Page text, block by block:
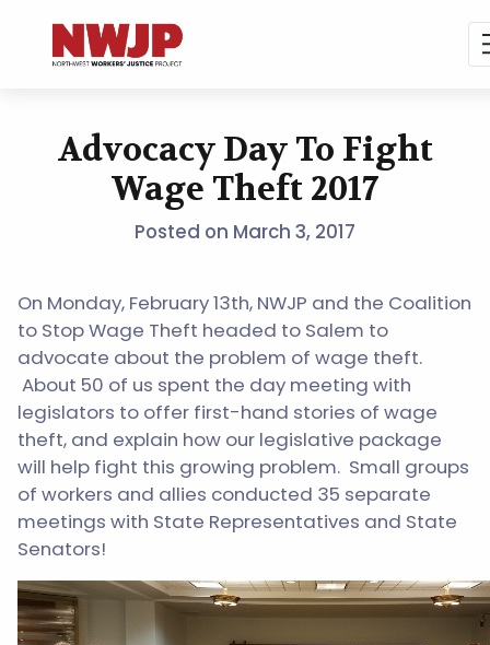
NWJP – Northwest Workers' Justice Project
Standing for Dignity in the Workplace
Advocacy Day To Fight
Wage Theft 2017
Posted on March 3, 2017
On Monday, February 13th, NWJP and the Coalition
to Stop Wage Theft headed to Salem to
advocate about the problem of wage theft.
About 50 of us spent the day meeting with
legislators to offer first-hand stories of wage
theft, and explain how our legislative package
will help fight this growing problem. Small groups
of workers and allies conducted 35 separate
meetings with State Representatives and State
Senators!